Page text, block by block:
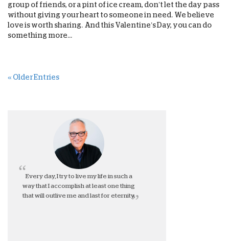
group of friends, or a pint of ice cream, don’t let the day pass
without giving your heart to someone in need. We believe
love is worth sharing. And this Valentine’s Day, you can do
something more...
« Older Entries
Every day, I try to live my life in such a
way that I accomplish at least one thing
that will outlive me and last for eternity.